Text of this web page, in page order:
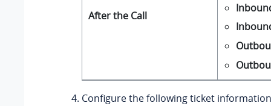
After the Call
Configure the following ticket